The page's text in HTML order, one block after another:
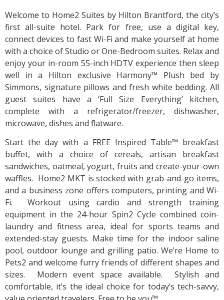
Welcome to Home2 Suites by Hilton Brantford, the city’s
first all-suite hotel. Park for free, use a digital key,
connect devices to fast Wi-Fi and make yourself at home
with a choice of Studio or One-Bedroom suites. Relax and
enjoy your in-room 55-inch HDTV experience then sleep
well in a Hilton exclusive Harmony™ Plush bed by
Simmons, signature pillows and fresh white bedding. All
guest suites have a ‘Full Size Everything’ kitchen,
complete with a refrigerator/freezer, dishwasher,
microwave, dishes and flatware.
Start the day with a FREE Inspired Table™ breakfast
buffet, with a choice of cereals, artisan breakfast
sandwiches, oatmeal, yogurt, fruits and create-your-own
waffles. Home2 MKT is stocked with grab-and-go items,
and a business zone offers computers, printing and Wi-
Fi. Workout using cardio and strength training
equipment in the 24-hour Spin2 Cycle combined coin-
laundry and fitness area, ideal for sports teams and
extended-stay guests. Make time for the indoor saline
pool, outdoor lounge and grilling patio. We’re Home to
Pets2 and welcome furry friends of different shapes and
sizes. Modern event space available. Stylish and
comfortable, it’s the ideal choice for today’s tech-savvy,